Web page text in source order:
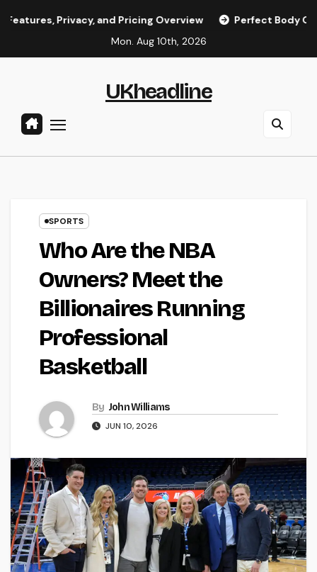
and Pricing Overview
Perfect Body OnlyFans
Mon. Aug 10th, 2026
UKheadline
SPORTS
Who Are the NBA
Owners? Meet the
Billionaires Running
Professional
Basketball
By John Williams
JUN 10, 2026